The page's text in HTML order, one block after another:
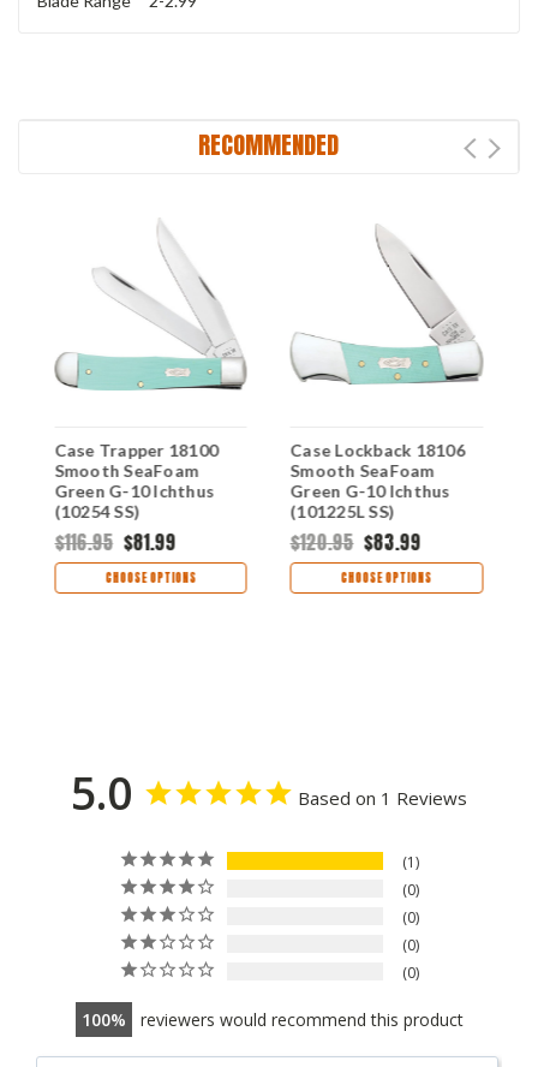
RECOMMENDED
Case Trapper 18100
Smooth SeaFoam
Green G-10 Ichthus
(10254 SS)
$116.95 $81.99
CHOOSE OPTIONS
Case Lockback 18106
Smooth SeaFoam
Green G-10 Ichthus
(101225L SS)
$120.95 $83.99
CHOOSE OPTIONS
5.0 Based on 1 Reviews
1
0
0
0
0
100 reviewers would recommend this product